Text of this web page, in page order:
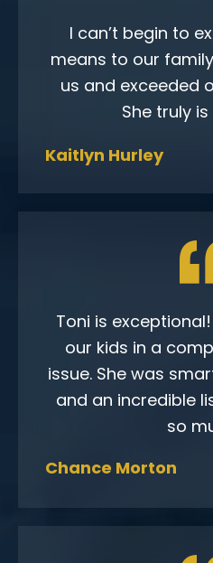
I can’t begin to
means to our
us and exceeded
She truly
Kaitlyn Hurley
Toni is
our kids in a
issue. She was
and an incredible
so
Chance Morton